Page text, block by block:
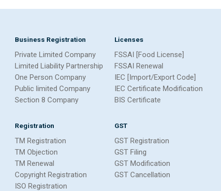
Business Registration
Private Limited Company
Limited Liability Partnership
One Person Company
Public limited Company
Section 8 Company
Licenses
FSSAI [Food License]
FSSAI Renewal
IEC [Import/Export Code]
IEC Certificate Modification
BIS Certificate
Registration
TM Registration
TM Objection
TM Renewal
Copyright Registration
ISO Registration
GST
GST Registration
GST Filing
GST Modification
GST Cancellation